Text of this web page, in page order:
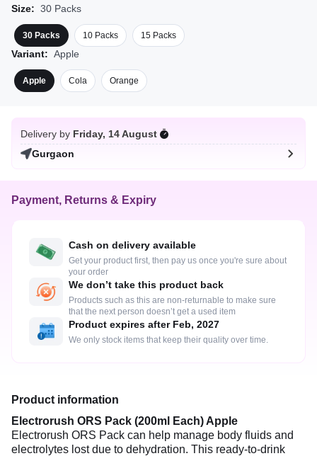
Size: 30 Packs
30 Packs 10 Packs 15 Packs
Variant: Apple
Apple Cola Orange
Delivery by Friday, 14 August
Gurgaon
Payment, Returns & Expiry
Cash on delivery available
Get your product first, then pay us once you're sure about
your order
We don’t take this product back
Products such as this are non-returnable to make sure
that the next person doesn’t get a used item
Product expires after Feb, 2027
We only stock items that keep their quality over time.
Product information
Electrorush ORS Pack (200ml Each) Apple
Electrorush ORS Pack can help manage body fluids and
electrolytes lost due to dehydration. This ready-to-drink